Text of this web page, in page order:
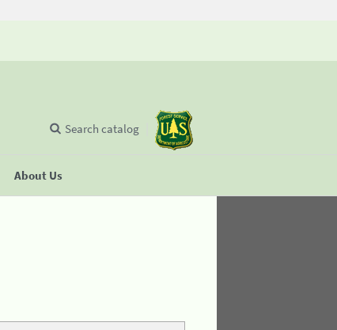
About Us
Search catalog